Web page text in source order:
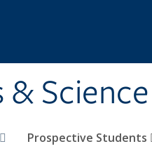
Science
Prospective Students